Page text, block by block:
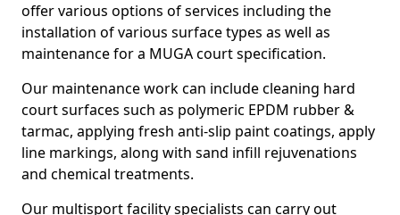
offer various options of services including the
installation of various surface types as well as
maintenance for a MUGA court specification.
Our maintenance work can include cleaning hard
court surfaces such as polymeric EPDM rubber &
tarmac, applying fresh anti-slip paint coatings, apply
line markings, along with sand infill rejuvenations
and chemical treatments.
Our multisport facility specialists can carry out